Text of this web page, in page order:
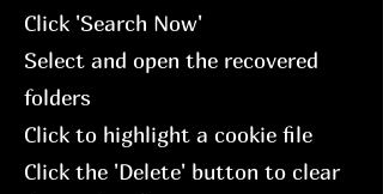
Click 'Search Now'
Select and open the recovered
folders
Click to highlight a cookie file
Click the 'Delete' button to clear